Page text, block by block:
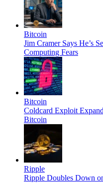
Bitcoin
Jim Cramer Says He’s
Computing Fears
Bitcoin
Coldcard Exploit
Bitcoin
Ripple
Ripple Doubles Down